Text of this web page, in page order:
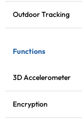
Outdoor Tracking
Functions
3D Accelerometer
Encryption